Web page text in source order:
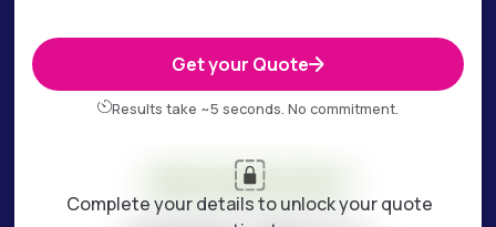
Get your Quote
Results take ~5 seconds. No commitment.
Your estimate is ready
ESTIMATED WEEKLY COST
Complete your details to unlock your quote